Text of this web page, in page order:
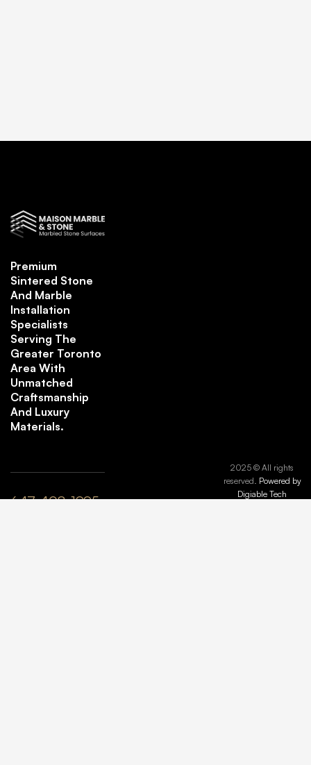
Premium
Sintered Stone
And Marble
Installation
Specialists
Serving The
Greater Toronto
Area With
Unmatched
Craftsmanship
And Luxury
Materials.
647-408-1995
2025 © All rights
reserved. Powered by
Digiable Tech